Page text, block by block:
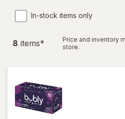
In-stock items only
8 items*
Price and inventory
store.